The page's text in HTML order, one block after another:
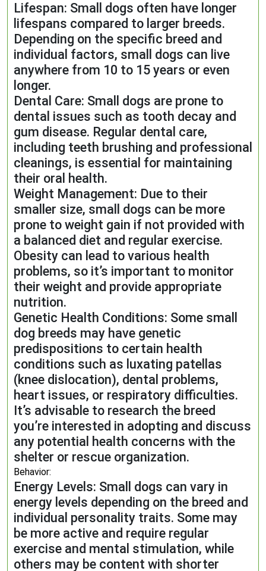
Lifespan: Small dogs often have longer
lifespans compared to larger breeds.
Depending on the specific breed and
individual factors, small dogs can live
anywhere from 10 to 15 years or even
longer.
Dental Care: Small dogs are prone to
dental issues such as tooth decay and
gum disease. Regular dental care,
including teeth brushing and professional
cleanings, is essential for maintaining
their oral health.
Weight Management: Due to their
smaller size, small dogs can be more
prone to weight gain if not provided with
a balanced diet and regular exercise.
Obesity can lead to various health
problems, so it’s important to monitor
their weight and provide appropriate
nutrition.
Genetic Health Conditions: Some small
dog breeds may have genetic
predispositions to certain health
conditions such as luxating patellas
(knee dislocation), dental problems,
heart issues, or respiratory difficulties.
It’s advisable to research the breed
you’re interested in adopting and discuss
any potential health concerns with the
shelter or rescue organization.
Behavior:
Energy Levels: Small dogs can vary in
energy levels depending on the breed and
individual personality traits. Some may
be more active and require regular
exercise and mental stimulation, while
others may be content with shorter